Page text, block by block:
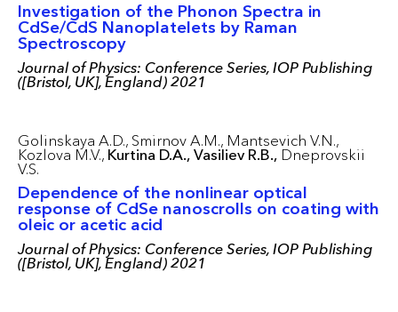
Investigation of the Phonon Spectra in
CdSe/CdS Nanoplatelets by Raman
Spectroscopy
Journal of Physics: Conference Series, IOP Publishing
([Bristol, UK], England) 2021
Golinskaya A.D., Smirnov A.M., Mantsevich V.N.,
Kozlova M.V., Kurtina D.A., Vasiliev R.B., Dneprovskii
V.S.
Dependence of the nonlinear optical
response of CdSe nanoscrolls on coating with
oleic or acetic acid
Journal of Physics: Conference Series, IOP Publishing
([Bristol, UK], England) 2021